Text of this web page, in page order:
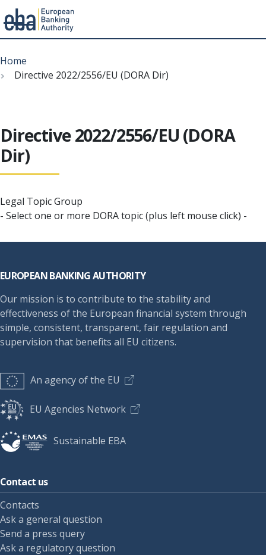
to
main
Menu
Breadcrumb
Home
Directive 2022/2556/EU (DORA Dir)
Directive 2022/2556/EU (DORA
Dir)
Legal Topic Group
- Select one or more DORA topic (plus left mouse click) -
EUROPEAN BANKING AUTHORITY
Our mission is to contribute to the stability and
effectiveness of the European financial system through
simple, consistent, transparent, fair regulation and
supervision that benefits all EU citizens.
An agency of the EU
EU Agencies Network
Sustainable EBA
Contact us
Contacts
Ask a general question
Send a press query
Ask a regulatory question